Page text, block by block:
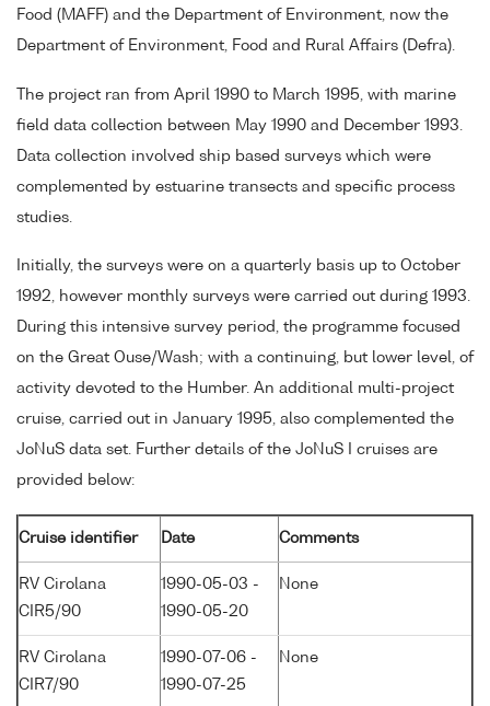
Food (MAFF) and the Department of Environment, now the
Department of Environment, Food and Rural Affairs (Defra).
The project ran from April 1990 to March 1995, with marine
field data collection between May 1990 and December 1993.
Data collection involved ship based surveys which were
complemented by estuarine transects and specific process
studies.
Initially, the surveys were on a quarterly basis up to October
1992, however monthly surveys were carried out during 1993.
During this intensive survey period, the programme focused
on the Great Ouse/Wash; with a continuing, but lower level, of
activity devoted to the Humber. An additional multi-project
cruise, carried out in January 1995, also complemented the
JoNuS data set. Further details of the JoNuS I cruises are
provided below:
Cruise identifier Date Comments
RV Cirolana
CIR5/90
1990-05-03 -
1990-05-20
None
RV Cirolana
CIR7/90
1990-07-06 -
1990-07-25
None